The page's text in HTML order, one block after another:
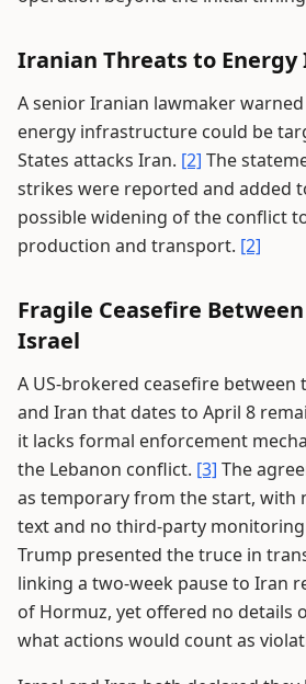
Iranian Threats to
A senior Iranian lawmaker
energy infrastructure could be
States attacks Iran. [2] The
strikes were reported and added
possible widening of the conflict
production and transport. [2]
Fragile Ceasefire
Israel
A US-brokered ceasefire between
and Iran that dates to April 8
it lacks formal enforcement
the Lebanon conflict. [3] The
as temporary from the start, with
text and no third-party
Trump presented the truce in
linking a two-week pause to Iran
of Hormuz, yet offered no details
what actions would count as